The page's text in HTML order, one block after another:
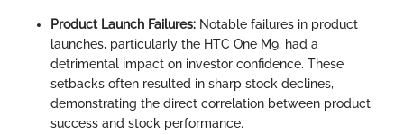
Product Launch Failures: Notable failures in product
launches, particularly the HTC One M9, had a
detrimental impact on investor confidence. These
setbacks often resulted in sharp stock declines,
demonstrating the direct correlation between product
success and stock performance.